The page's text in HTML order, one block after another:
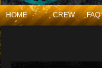
HOME . CREW